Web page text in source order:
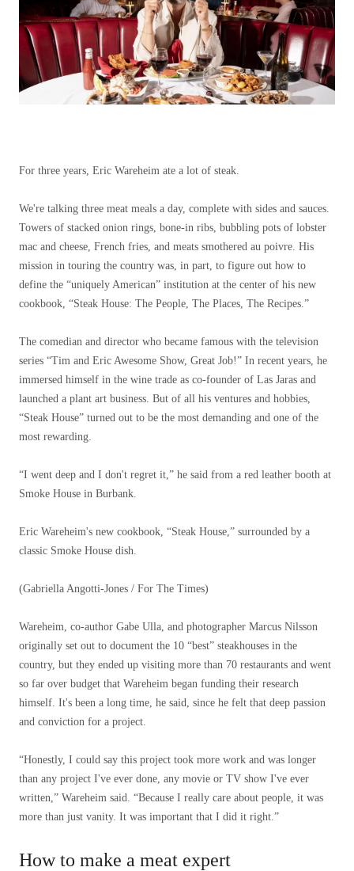
For three years, Eric Wareheim ate a lot of steak.
We're talking three meat meals a day, complete with sides and sauces.
Towers of stacked onion rings, bone-in ribs, bubbling pots of lobster
mac and cheese, French fries, and meats smothered au poivre. His
mission in touring the country was, in part, to figure out how to
define the “uniquely American” institution at the center of his new
cookbook, “Steak House: The People, The Places, The Recipes.”
The comedian and director who became famous with the television
series “Tim and Eric Awesome Show, Great Job!” In recent years, he
immersed himself in the wine trade as co-founder of Las Jaras and
launched a plant art business. But of all his ventures and hobbies,
“Steak House” turned out to be the most demanding and one of the
most rewarding.
“I went deep and I don't regret it,” he said from a red leather booth at
Smoke House in Burbank.
Eric Wareheim's new cookbook, “Steak House,” surrounded by a
classic Smoke House dish.
(Gabriella Angotti-Jones / For The Times)
Wareheim, co-author Gabe Ulla, and photographer Marcus Nilsson
originally set out to document the 10 “best” steakhouses in the
country, but they ended up visiting more than 70 restaurants and went
so far over budget that Wareheim began funding their research
himself. It's been a long time, he said, since he felt that deep passion
and conviction for a project.
“Honestly, I could say this project took more work and was longer
than any project I've ever done, any movie or TV show I've ever
written,” Wareheim said. “Because I really care about people, it was
more than just vanity. It was important that I did it right.”
How to make a meat expert